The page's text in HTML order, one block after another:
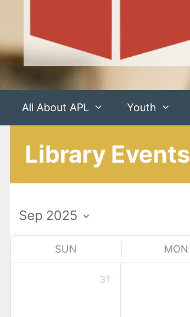
All About APL Youth
Library Events
SUN MON
31